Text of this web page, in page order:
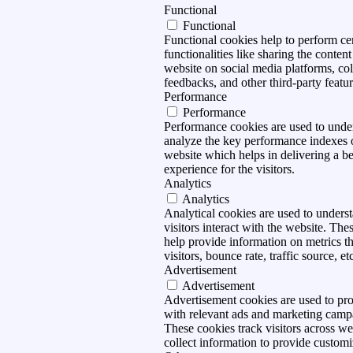
Functional
Functional
Functional cookies help to perform
functionalities like sharing the
website on social media platforms,
feedbacks, and other third-party
Performance
Performance
Performance cookies are used to
analyze the key performance indexes
website which helps in delivering a
experience for the visitors.
Analytics
Analytics
Analytical cookies are used to
visitors interact with the website.
help provide information on metrics
visitors, bounce rate, traffic source,
Advertisement
Advertisement
Advertisement cookies are used to
with relevant ads and marketing
These cookies track visitors across
collect information to provide